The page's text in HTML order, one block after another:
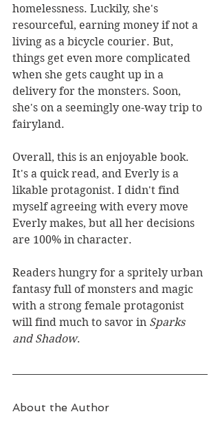
homelessness. Luckily, she's
resourceful, earning money if not a
living as a bicycle courier. But,
things get even more complicated
when she gets caught up in a
delivery for the monsters. Soon,
she's on a seemingly one-way trip to
fairyland.
Overall, this is an enjoyable book.
It's a quick read, and Everly is a
likable protagonist. I didn't find
myself agreeing with every move
Everly makes, but all her decisions
are 100% in character.
Readers hungry for a spritely urban
fantasy full of monsters and magic
with a strong female protagonist
will find much to savor in Sparks
and Shadow.
About the Author